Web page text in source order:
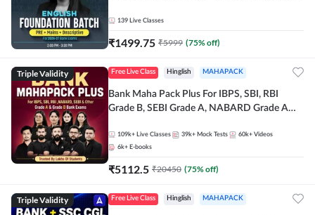
139 Live Classes
₹1499.75 ₹5999 (75% off)
Triple Validity Free Live Class Hinglish MAHAPACK
Bank Maha Pack Plus For IBPS, SBI, RBI
Grade B, SEBI Grade A, NABARD Grade A
109k+ Live Classes 39k+ Mock Tests 60k+ Videos
6k+ E-books
₹5112.5 ₹20450 (75% off)
Triple Validity Free Live Class Hinglish MAHAPACK